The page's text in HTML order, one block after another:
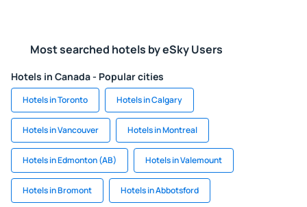
Most searched hotels by eSky Users
Hotels in Canada - Popular cities
Hotels in Toronto Hotels in Calgary
Hotels in Vancouver Hotels in Montreal
Hotels in Edmonton (AB) Hotels in Valemount
Hotels in Bromont Hotels in Abbotsford